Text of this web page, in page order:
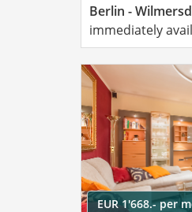
Berlin -
immediately
EUR 1'668.- per